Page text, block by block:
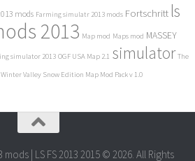
mods Farming simulatr 2013 mods Fortschritt ls
2013 Map mod Maps mod MASSEY
simulator 2013 OGF USA Map 2.1 simulator The
Winter Valley Snow Edition Map Mod Pack v 1.0
| LS FS 2013 2015 © 2026. All Rights